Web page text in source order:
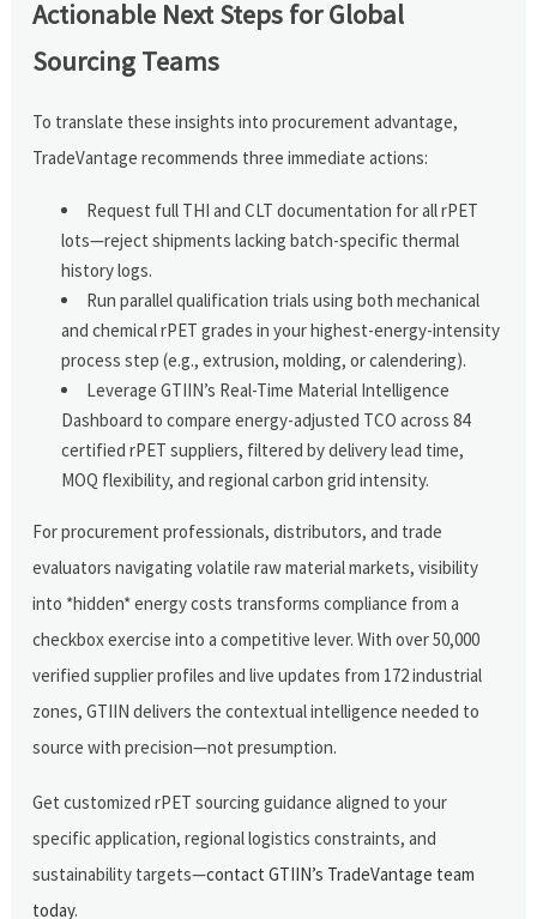
Actionable Next Steps for Global
Sourcing Teams
To translate these insights into procurement advantage,
TradeVantage recommends three immediate actions:
Request full THI and CLT documentation for all rPET
lots—reject shipments lacking batch-specific thermal
history logs.
Run parallel qualification trials using both mechanical
and chemical rPET grades in your highest-energy-intensity
process step (e.g., extrusion, molding, or calendering).
Leverage GTIIN’s Real-Time Material Intelligence
Dashboard to compare energy-adjusted TCO across 84
certified rPET suppliers, filtered by delivery lead time,
MOQ flexibility, and regional carbon grid intensity.
For procurement professionals, distributors, and trade
evaluators navigating volatile raw material markets, visibility
into *hidden* energy costs transforms compliance from a
checkbox exercise into a competitive lever. With over 50,000
verified supplier profiles and live updates from 172 industrial
zones, GTIIN delivers the contextual intelligence needed to
source with precision—not presumption.
Get customized rPET sourcing guidance aligned to your
specific application, regional logistics constraints, and
sustainability targets—contact GTIIN’s TradeVantage team
today.